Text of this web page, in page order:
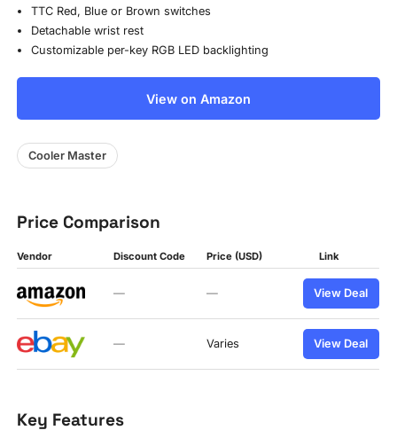
TTC Red, Blue or Brown switches
Detachable wrist rest
Customizable per-key RGB LED backlighting
View on Amazon
Cooler Master
Price Comparison
Vendor Discount Code Price (USD) Link
— — View Deal
— Varies View Deal
Key Features